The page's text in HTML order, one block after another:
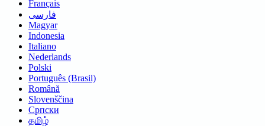
Français
فارسی
Magyar
Indonesia
Italiano
Nederlands
Polski
Português (Brasil)
Română
Slovenščina
Српски
தமிழ்